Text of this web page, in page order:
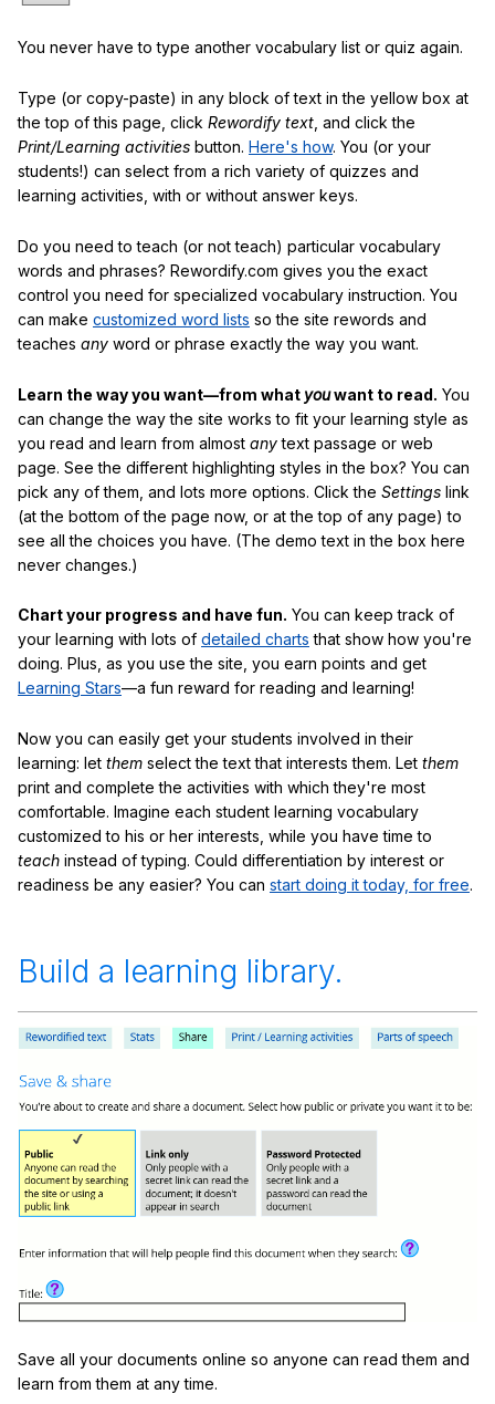
You never have to type another vocabulary list or quiz again.
Type (or copy-paste) in any block of text in the yellow box at
the top of this page, click Rewordify text , and click the
Print/Learning activities button. Here's how. You (or your
students!) can select from a rich variety of quizzes and
learning activities, with or without answer keys.
Do you need to teach (or not teach) particular vocabulary
words and phrases? Rewordify.com gives you the exact
control you need for specialized vocabulary instruction. You
can make customized word lists so the site rewords and
teaches any word or phrase exactly the way you want.
Learn the way you want—from what youwant to read. You
can change the way the site works to fit your learning style as
you read and learn from almost anytext passage or web
page. See the different highlighting styles in the box? You can
pick any of them, and lots more options. Click the Settings link
(at the bottom of the page now, or at the top of any page) to
see all the choices you have. (The demo text in the box here
never changes.)
Chart your progress and have fun. You can keep track of
your learning with lots of detailed charts that show how you're
doing. Plus, as you use the site, you earn points and get
Learning Stars—a fun reward for reading and learning!
Now you can easily get your students involved in their
learning: let them select the text that interests them. Let them
print and complete the activities with which they're most
comfortable. Imagine each student learning vocabulary
customized to his or her interests, while you have time to
teach instead of typing. Could differentiation by interest or
readiness be any easier? You can start doing it today, for free.
Build a learning library.
Save all your documents online so anyone can read them and
learn from them at any time.